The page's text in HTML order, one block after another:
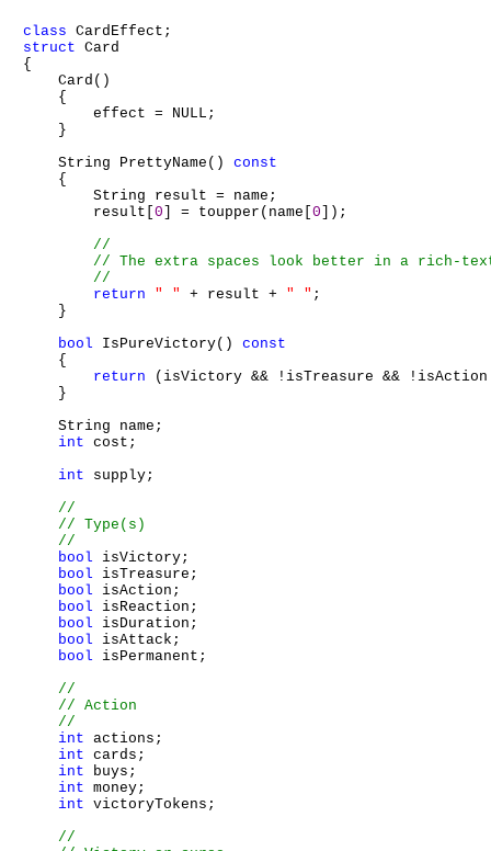
class
struct Card
{
    Card()
    {
        effect = NULL;
    }
    String PrettyName()
const
    {
        String result = name;
        result[
0 ] = toupper(name[0 ]);
return
" " + result + " " ;
    }
bool IsPureVictory() const
    {
return (isVictory && !isTreasure &&
    }
    String name;
int cost;
int supply;
bool isVictory;
bool isTreasure;
bool isAction;
bool isReaction;
bool isDuration;
bool isAttack;
bool isPermanent;
int actions;
int cards;
int buys;
int money;
int victoryTokens;